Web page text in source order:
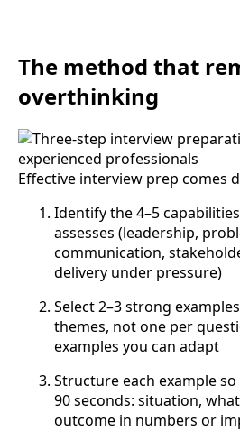
The method that
overthinking
Effective interview prep comes
Identify the 4–5
assesses (leadership,
communication,
delivery under pressure)
Select 2–3 strong
themes, not one per
examples you can adapt
Structure each example
90 seconds: situation,
outcome in numbers or